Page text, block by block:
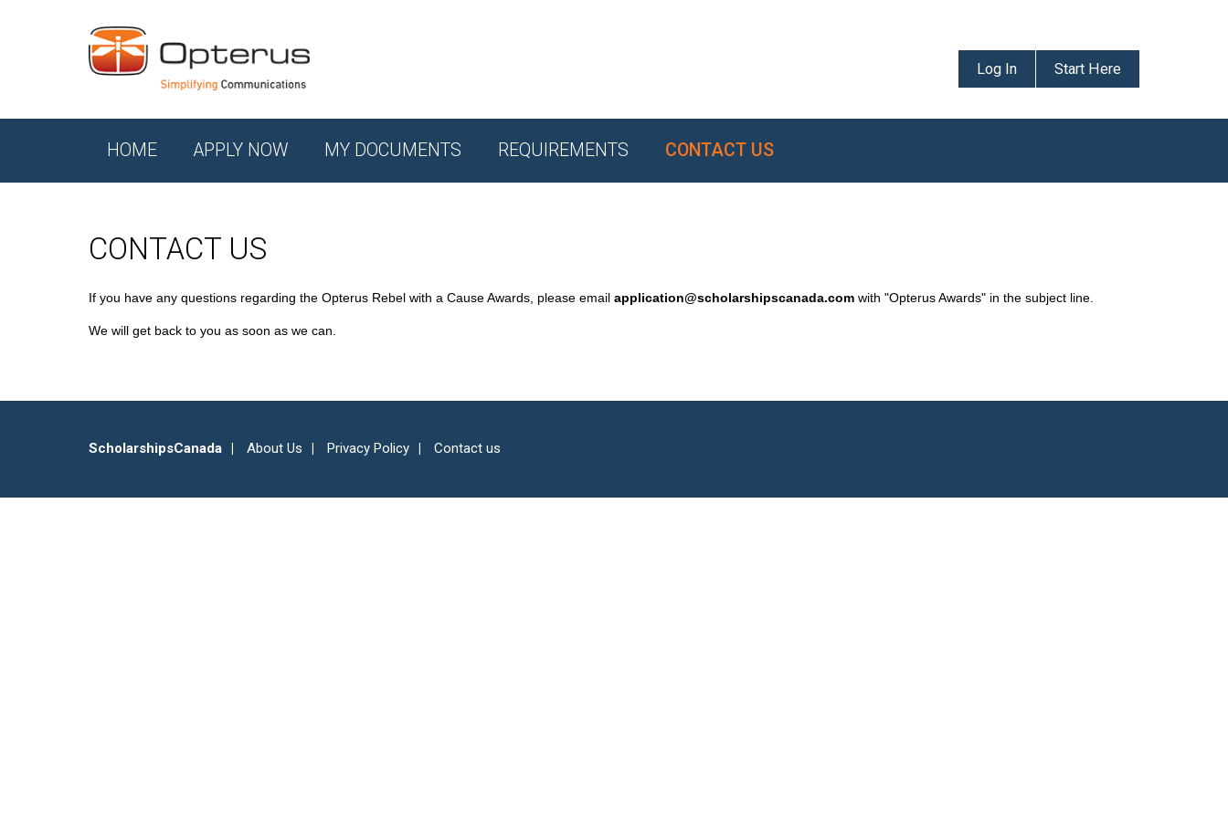
Log In Start Here
HOME APPLY NOW MY DOCUMENTS REQUIREMENTS CONTACT US
CONTACT US
If you have any questions regarding the Opterus Rebel with a Cause Awards, please email application@scholarshipscanada.com with "Opterus Awards" in the subject line.
We will get back to you as soon as we can.
ScholarshipsCanada About Us Privacy Policy Contact us